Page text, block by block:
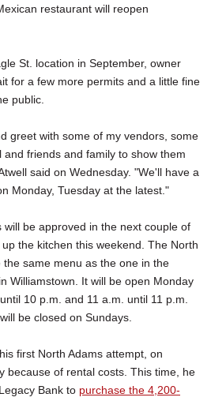
restaurant will reopen
St. location in September, owner
for a few more permits and a little fine
public.
greet with some of my vendors, some
and friends and family to show them
said on Wednesday. "We'll have a
Monday, Tuesday at the latest."
be approved in the next couple of
the kitchen this weekend. The North
same menu as the one in the
Williamstown. It will be open Monday
10 p.m. and 11 a.m. until 11 p.m.
be closed on Sundays.
first North Adams attempt, on
because of rental costs. This time, he
Bank to purchase the 4,200-